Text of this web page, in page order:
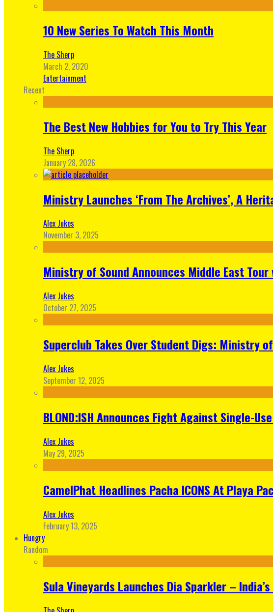
10 New Series To Watch This Month
The Sherp
March 2, 2020
Entertainment
Recent
The Best New Hobbies for You to Try This Year
The Sherp
January 28, 2026
Ministry Launches ‘From The Archives’, A
Alex Jukes
November 3, 2025
Ministry of Sound Announces Middle East
Alex Jukes
October 27, 2025
Superclub Takes Over Student Digs: Ministry
Alex Jukes
September 12, 2025
BLOND:ISH Announces Fight Against Single-
Alex Jukes
May 29, 2025
CamelPhat Headlines Pacha ICONS At Playa
Alex Jukes
February 13, 2025
Hungry
Random
Sula Vineyards Launches Dia Sparkler –